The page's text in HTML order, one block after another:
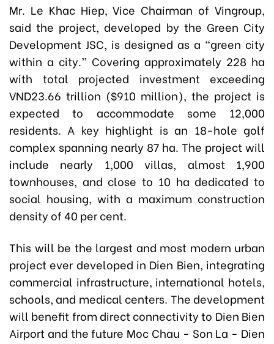
Mr. Le Khac Hiep, Vice Chairman of Vingroup,
said the project, developed by the Green City
Development JSC, is designed as a “green city
within a city.” Covering approximately 228 ha
with total projected investment exceeding
VND23.66 trillion ($910 million), the project is
expected to accommodate some 12,000
residents. A key highlight is an 18-hole golf
complex spanning nearly 87 ha. The project will
include nearly 1,000 villas, almost 1,900
townhouses, and close to 10 ha dedicated to
social housing, with a maximum construction
density of 40 per cent.
This will be the largest and most modern urban
project ever developed in Dien Bien, integrating
commercial infrastructure, international hotels,
schools, and medical centers. The development
will benefit from direct connectivity to Dien Bien
Airport and the future Moc Chau - Son La - Dien